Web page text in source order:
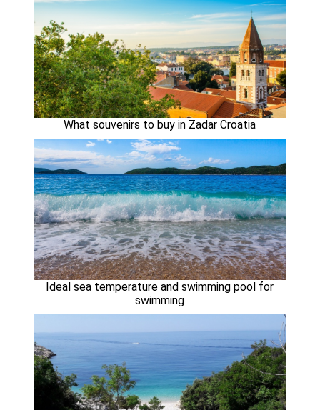
What souvenirs to buy in Zadar Croatia
Ideal sea temperature and swimming pool for
swimming